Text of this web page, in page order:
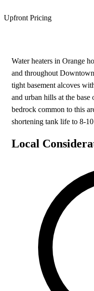
Upfront Pricing
Water heaters in Orange
and throughout
tight basement alcoves
and urban hills at the
bedrock common to this
shortening tank life to 8-10
Local